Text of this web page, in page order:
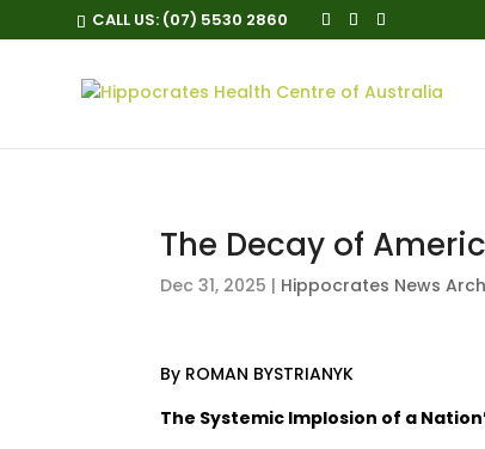
CALL US: (07) 5530 2860
The Decay of
Dec 31, 2025 | Hippocrates News
By ROMAN BYSTRIANYK
The Systemic Implosion of a